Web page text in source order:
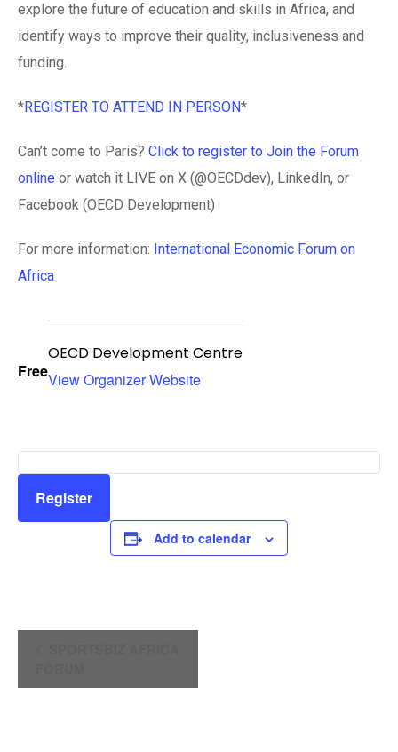
explore the future of education and skills in Africa, and
identify ways to improve their quality, inclusiveness and
funding.
*REGISTER TO ATTEND IN PERSON*
Can’t come to Paris? Click to register to Join the Forum
online or watch it LIVE on X (@OECDdev), LinkedIn, or
Facebook (OECD Development)
For more information: International Economic Forum on
Africa
Free
OECD Development Centre
View Organizer Website
Register
Add to calendar